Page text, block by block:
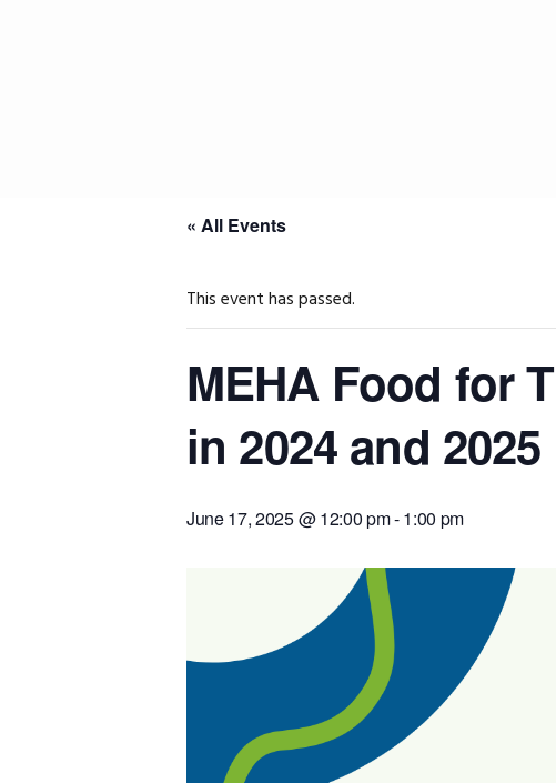
« All Events
This event has passed.
MEHA Food for
in 2024 and 2025
June 17, 2025 @ 12:00 pm-1:00 pm